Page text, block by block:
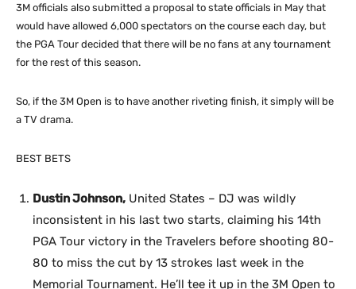
3M officials also submitted a proposal to state officials in May that
would have allowed 6,000 spectators on the course each day, but
the PGA Tour decided that there will be no fans at any tournament
for the rest of this season.
So, if the 3M Open is to have another riveting finish, it simply will be
a TV drama.
BEST BETS
Dustin Johnson, United States – DJ was wildly
inconsistent in his last two starts, claiming his 14th
PGA Tour victory in the Travelers before shooting 80-
80 to miss the cut by 13 strokes last week in the
Memorial Tournament. He’ll tee it up in the 3M Open to